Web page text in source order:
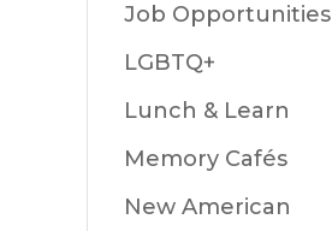
Job Opportunities
LGBTQ+
Lunch & Learn
Memory Cafés
New American